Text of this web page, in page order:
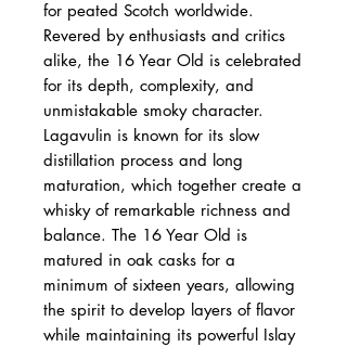
for peated Scotch worldwide.
Revered by enthusiasts and critics
alike, the 16 Year Old is celebrated
for its depth, complexity, and
unmistakable smoky character.
Lagavulin is known for its slow
distillation process and long
maturation, which together create a
whisky of remarkable richness and
balance. The 16 Year Old is
matured in oak casks for a
minimum of sixteen years, allowing
the spirit to develop layers of flavor
while maintaining its powerful Islay